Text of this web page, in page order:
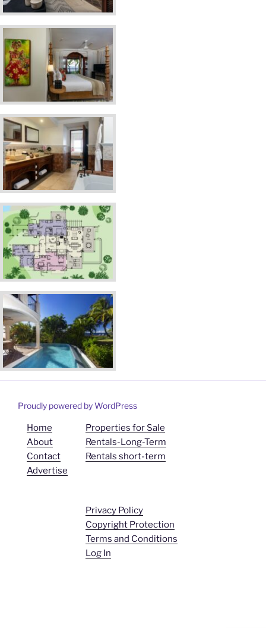
Proudly powered by WordPress
Home
About
Contact
Advertise
Properties for Sale
Rentals-Long-Term
Rentals short-term
Privacy Policy
Copyright Protection
Terms and Conditions
Log In